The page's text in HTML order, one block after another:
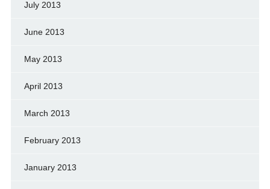
July 2013
June 2013
May 2013
April 2013
March 2013
February 2013
January 2013